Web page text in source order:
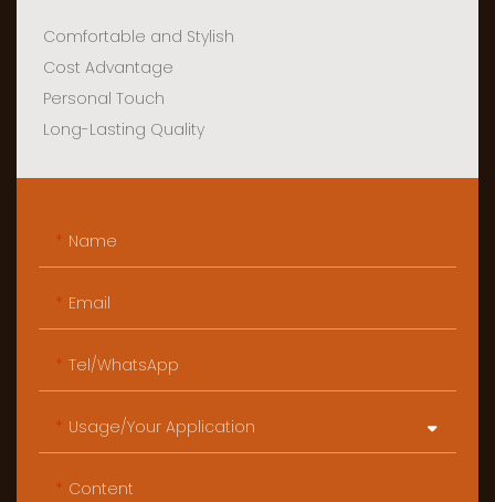
Comfortable and Stylish
Cost Advantage
Personal Touch
Long-Lasting Quality
Name
Email
Tel/WhatsApp
Usage/Your Application
Content